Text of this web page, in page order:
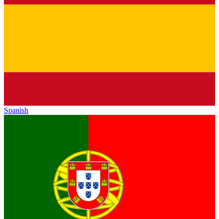
Spanish